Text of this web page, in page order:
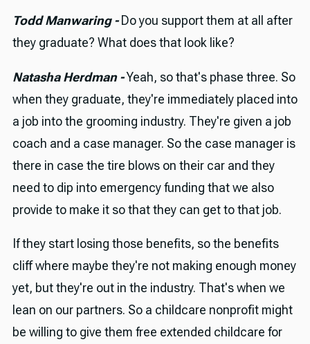
Todd Manwaring -Do you support them at all after
they graduate? What does that look like?
Natasha Herdman -Yeah, so that's phase three. So
when they graduate, they're immediately placed into
a job into the grooming industry. They're given a job
coach and a case manager. So the case manager is
there in case the tire blows on their car and they
need to dip into emergency funding that we also
provide to make it so that they can get to that job.
If they start losing those benefits, so the benefits
cliff where maybe they're not making enough money
yet, but they're out in the industry. That's when we
lean on our partners. So a childcare nonprofit might
be willing to give them free extended childcare for